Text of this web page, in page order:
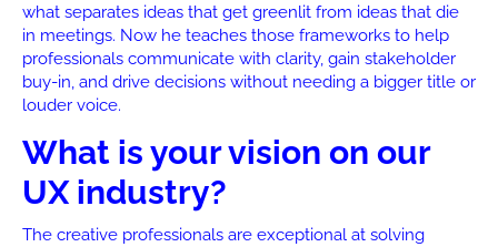
what separates ideas that get greenlit from ideas that die
in meetings. Now he teaches those frameworks to help
professionals communicate with clarity, gain stakeholder
buy-in, and drive decisions without needing a bigger title or
louder voice.
What is your vision on our
UX industry?
The creative professionals are exceptional at solving